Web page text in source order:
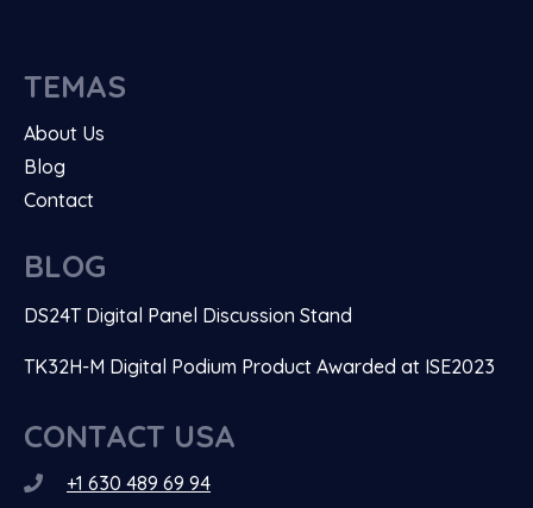
TEMAS
About Us
Blog
Contact
BLOG
DS24T Digital Panel Discussion Stand
TK32H-M Digital Podium Product Awarded at ISE2023
CONTACT USA
+1 630 489 69 94